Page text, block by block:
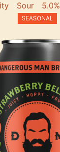
Sour 5.0%
SEASONAL